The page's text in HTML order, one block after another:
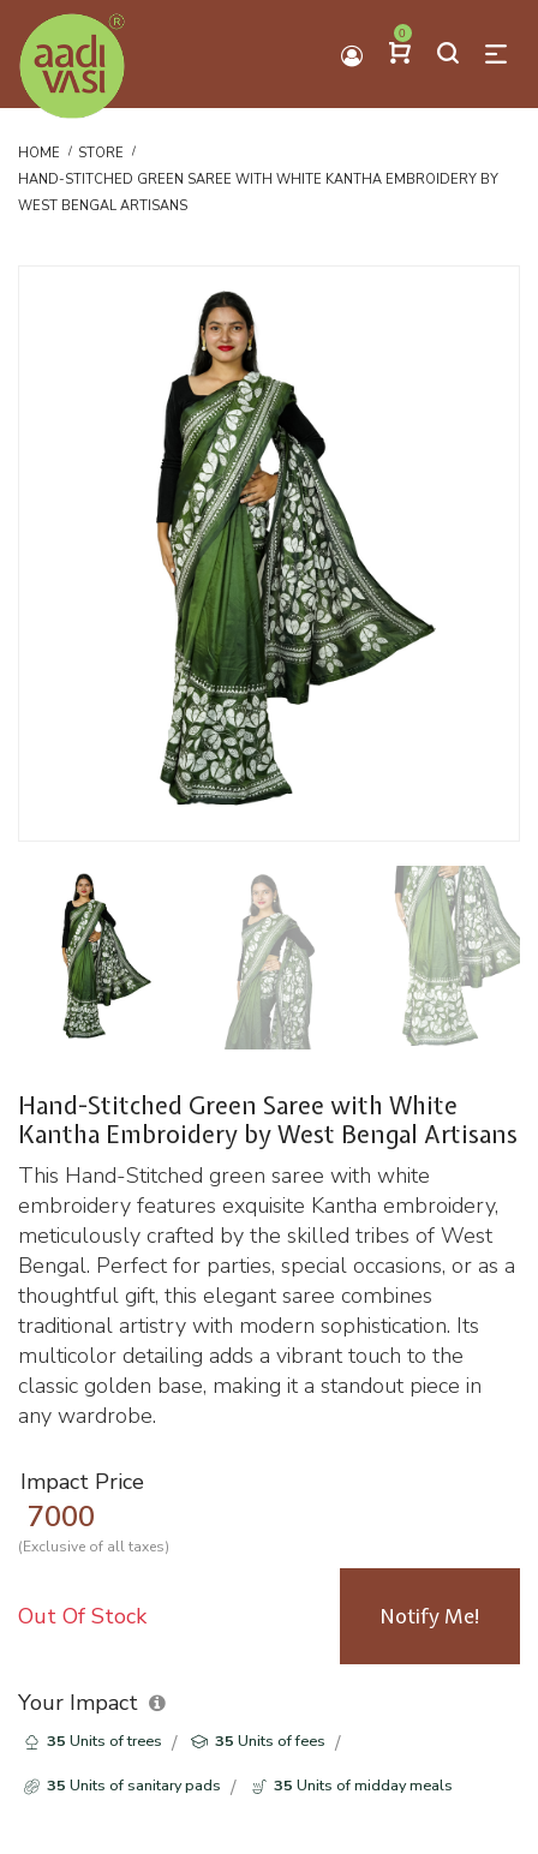
0
HOME
STORE
HAND-STITCHED GREEN SAREE WITH WHITE KANTHA EMBROIDERY BY
WEST BENGAL ARTISANS
Hand-Stitched Green Saree with White
Kantha Embroidery by West Bengal Artisans
This Hand-Stitched green saree with white
embroidery features exquisite Kantha embroidery,
meticulously crafted by the skilled tribes of West
Bengal. Perfect for parties, special occasions, or as a
thoughtful gift, this elegant saree combines
traditional artistry with modern sophistication. Its
multicolor detailing adds a vibrant touch to the
classic golden base, making it a standout piece in
any wardrobe.
Impact Price
7000
(Exclusive of all taxes)
Out Of Stock Notify Me!
Your Impact
35 Units of trees 35 Units of fees
35 Units of sanitary pads 35 Units of midday meals